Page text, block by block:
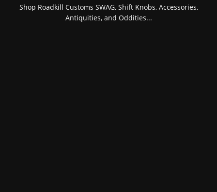
Shop Roadkill Customs SWAG, Shift Knobs, Accessories,
Antiquities, and Oddities...